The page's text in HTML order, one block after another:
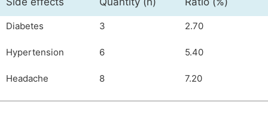
Diabetes 3 2.70
Hypertension 6 5.40
Headache 8 7.20